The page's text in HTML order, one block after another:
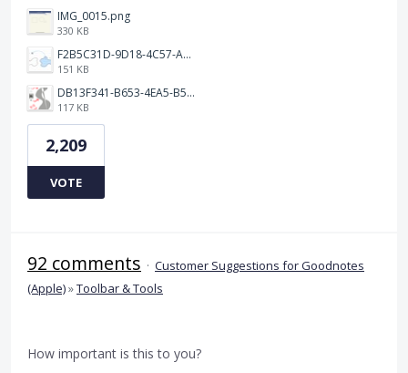
IMG_0015.png
330 KB
F2B5C31D-9D18-4C57-A56E-F87EB5905485.jpeg
151 KB
DB13F341-B653-4EA5-B51A-419E6F893DEE.jpeg
117 KB
2,209
VOTE
92 comments · Customer Suggestions for Goodnotes
(Apple)»Toolbar & Tools
How important is this to you?